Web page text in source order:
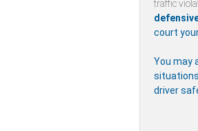
traffic
court
You may
driver